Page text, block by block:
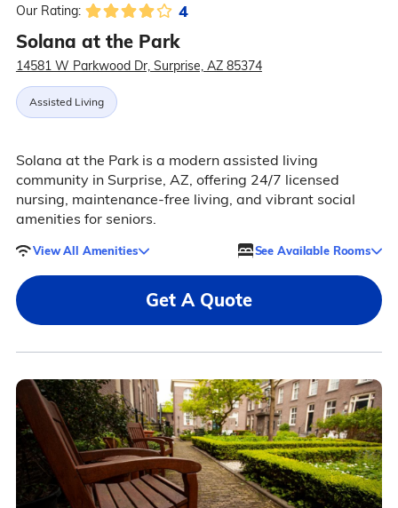
Our Rating: 4
Solana at the Park
14581 W Parkwood Dr, Surprise, AZ 85374
Assisted Living
Solana at the Park is a modern assisted living
community in Surprise, AZ, offering 24/7 licensed
nursing, maintenance-free living, and vibrant social
amenities for seniors.
View All Amenities See Available Rooms
Get A Quote